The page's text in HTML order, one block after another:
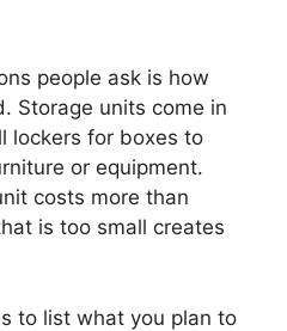
people ask is how
Storage units come in
lockers for boxes to
or equipment.
costs more than
is too small creates
to list what you plan to